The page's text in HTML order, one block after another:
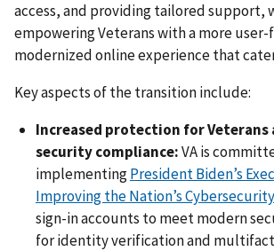
access, and providing tailored support,
empowering Veterans with a more
modernized online experience that
Key aspects of the transition include:
Increased protection for Veterans
security compliance:VA is
implementingPresident Biden’s
Improving the Nation’s Cybersecurity
sign-in accounts to meet modern
for identity verification and